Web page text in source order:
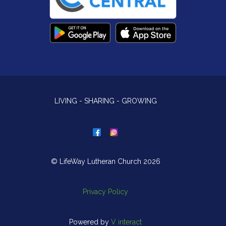
LIVING - SHARING - GROWING
© LifeWay Lutheran Church 2026
Privacy Policy
Powered by V interact